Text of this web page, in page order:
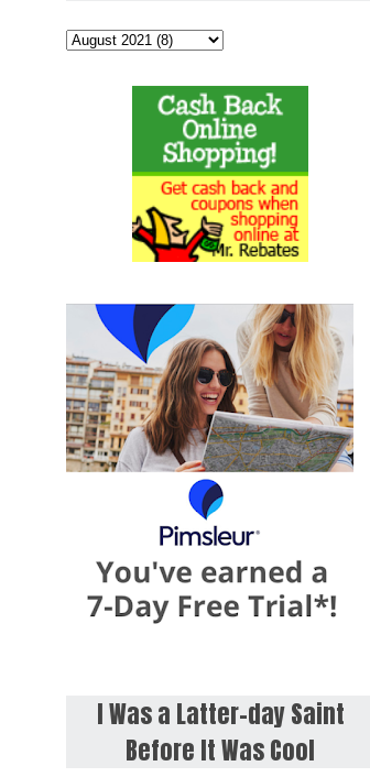
I Was a Latter-day Saint
Before It Was Cool